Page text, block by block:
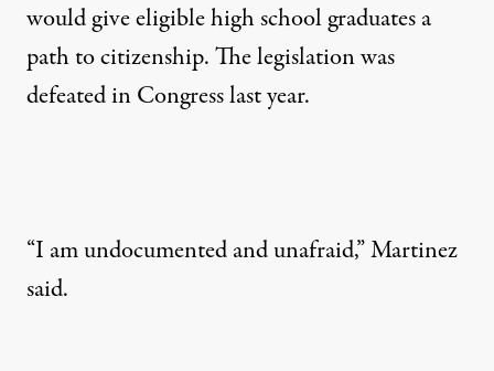
would give eligible high school graduates a
path to citizenship. The legislation was
defeated in Congress last year.
“I am undocumented and unafraid,” Martinez
said.